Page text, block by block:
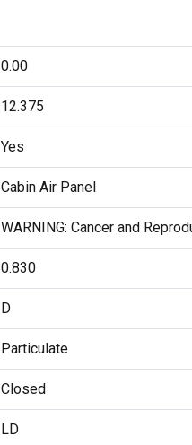
0.00
12.375
Yes
Cabin Air Panel
WARNING: Cancer and
0.830
D
Particulate
Closed
LD